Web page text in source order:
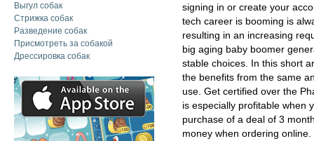
Выгул собак
Стрижка собак
Разведение собак
Присмотреть за собакой
Дрессировка собак
signing in or create your
tech career is booming is
resulting in an increasing
big aging baby boomer
stable choices. In this short
the benefits from the same
use. Get certified over the
is especially profitable when
purchase of a deal of 3
money when ordering